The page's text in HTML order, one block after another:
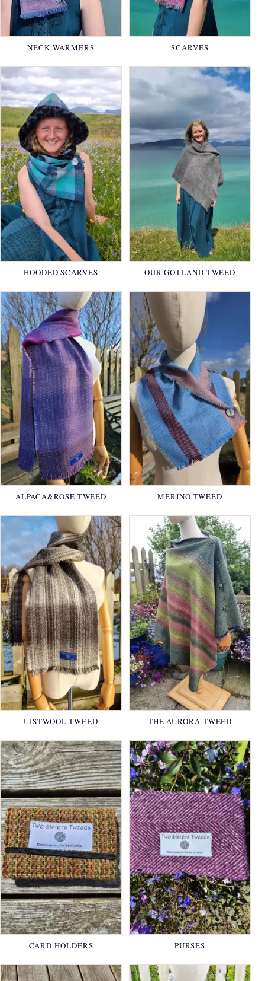
NECK WARMERS SCARVES
HOODED SCARVES OUR GOTLAND TWEED
ALPACA&ROSE TWEED MERINO TWEED
UISTWOOL TWEED THE AURORA TWEED
CARD HOLDERS PURSES